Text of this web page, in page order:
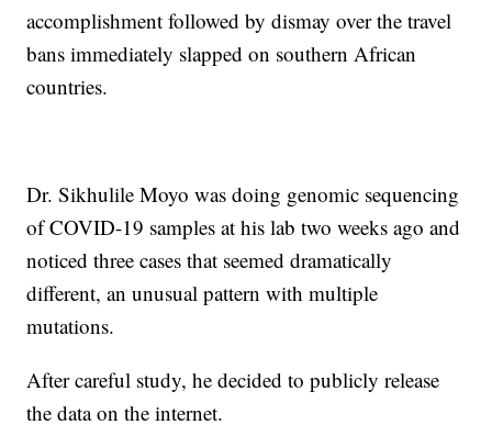
accomplishment followed by dismay over the travel
bans immediately slapped on southern African
countries.
Dr. Sikhulile Moyo was doing genomic sequencing
of COVID-19 samples at his lab two weeks ago and
noticed three cases that seemed dramatically
different, an unusual pattern with multiple
mutations.
After careful study, he decided to publicly release
the data on the internet.